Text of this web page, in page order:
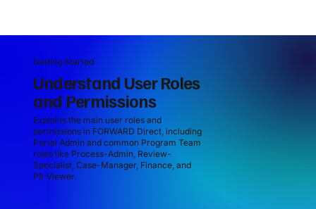
Getting Started
Understand User Roles
and Permissions
Explains the main user roles and
permissions in FORWARD Direct, including
Portal Admin and common Program Team
roles like Process-Admin, Review-
Specialist, Case-Manager, Finance, and
PII-Viewer.